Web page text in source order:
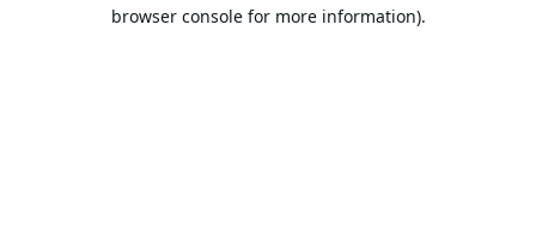
browser console for more information).